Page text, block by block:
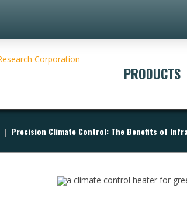
PRODUCTS
| Precision Climate Control: The Benefits of